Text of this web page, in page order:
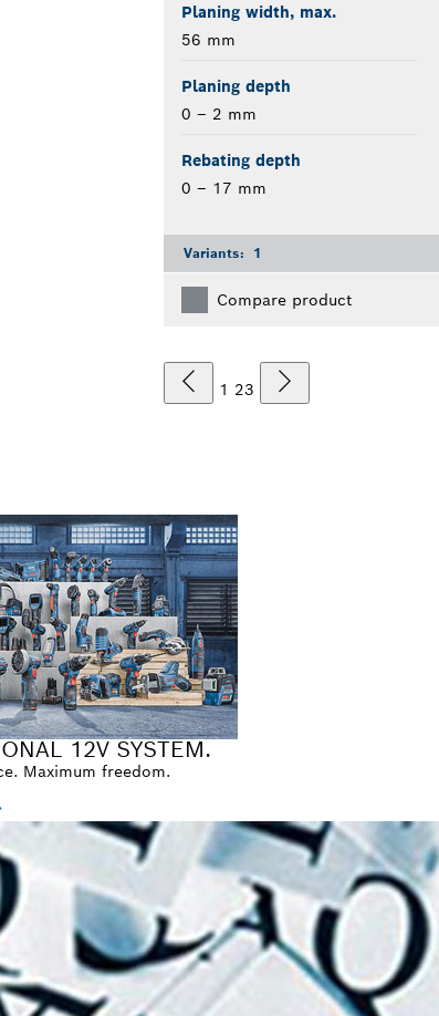
Planing width, max.
56 mm
Planing depth
0 – 2 mm
Rebating depth
0 – 17 mm
Variants: 1
Compare product
1 23
12V SYSTEM.
Maximum freedom.